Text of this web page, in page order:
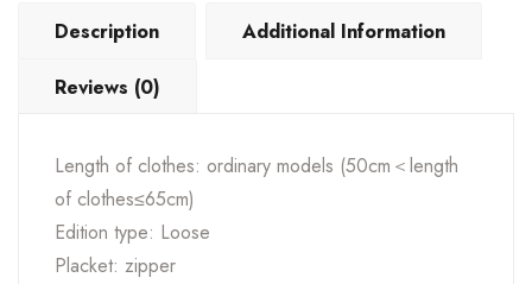
Description Additional Information
Reviews (0)
Length of clothes: ordinary models (50cm＜length
of clothes≤65cm)
Edition type: Loose
Placket: zipper